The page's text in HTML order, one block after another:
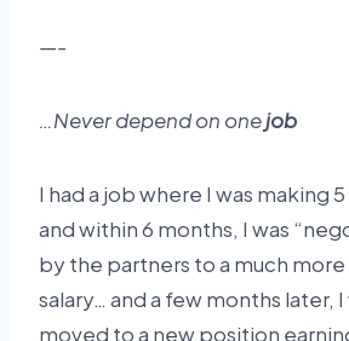
—-
…Never depend on onejob
I had a job where I was making
and within 6 months, I was
by the partners to a much
salary… and a few months later,
moved to a new position